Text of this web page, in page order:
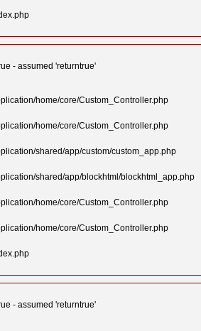
- assumed 'returntrue'
home/core/Custom_Controller.php
home/core/Custom_Controller.php
shared/app/custom/custom_app.php
shared/app/blockhtml/blockhtml_app.php
home/core/Custom_Controller.php
home/core/Custom_Controller.php
- assumed 'returntrue'